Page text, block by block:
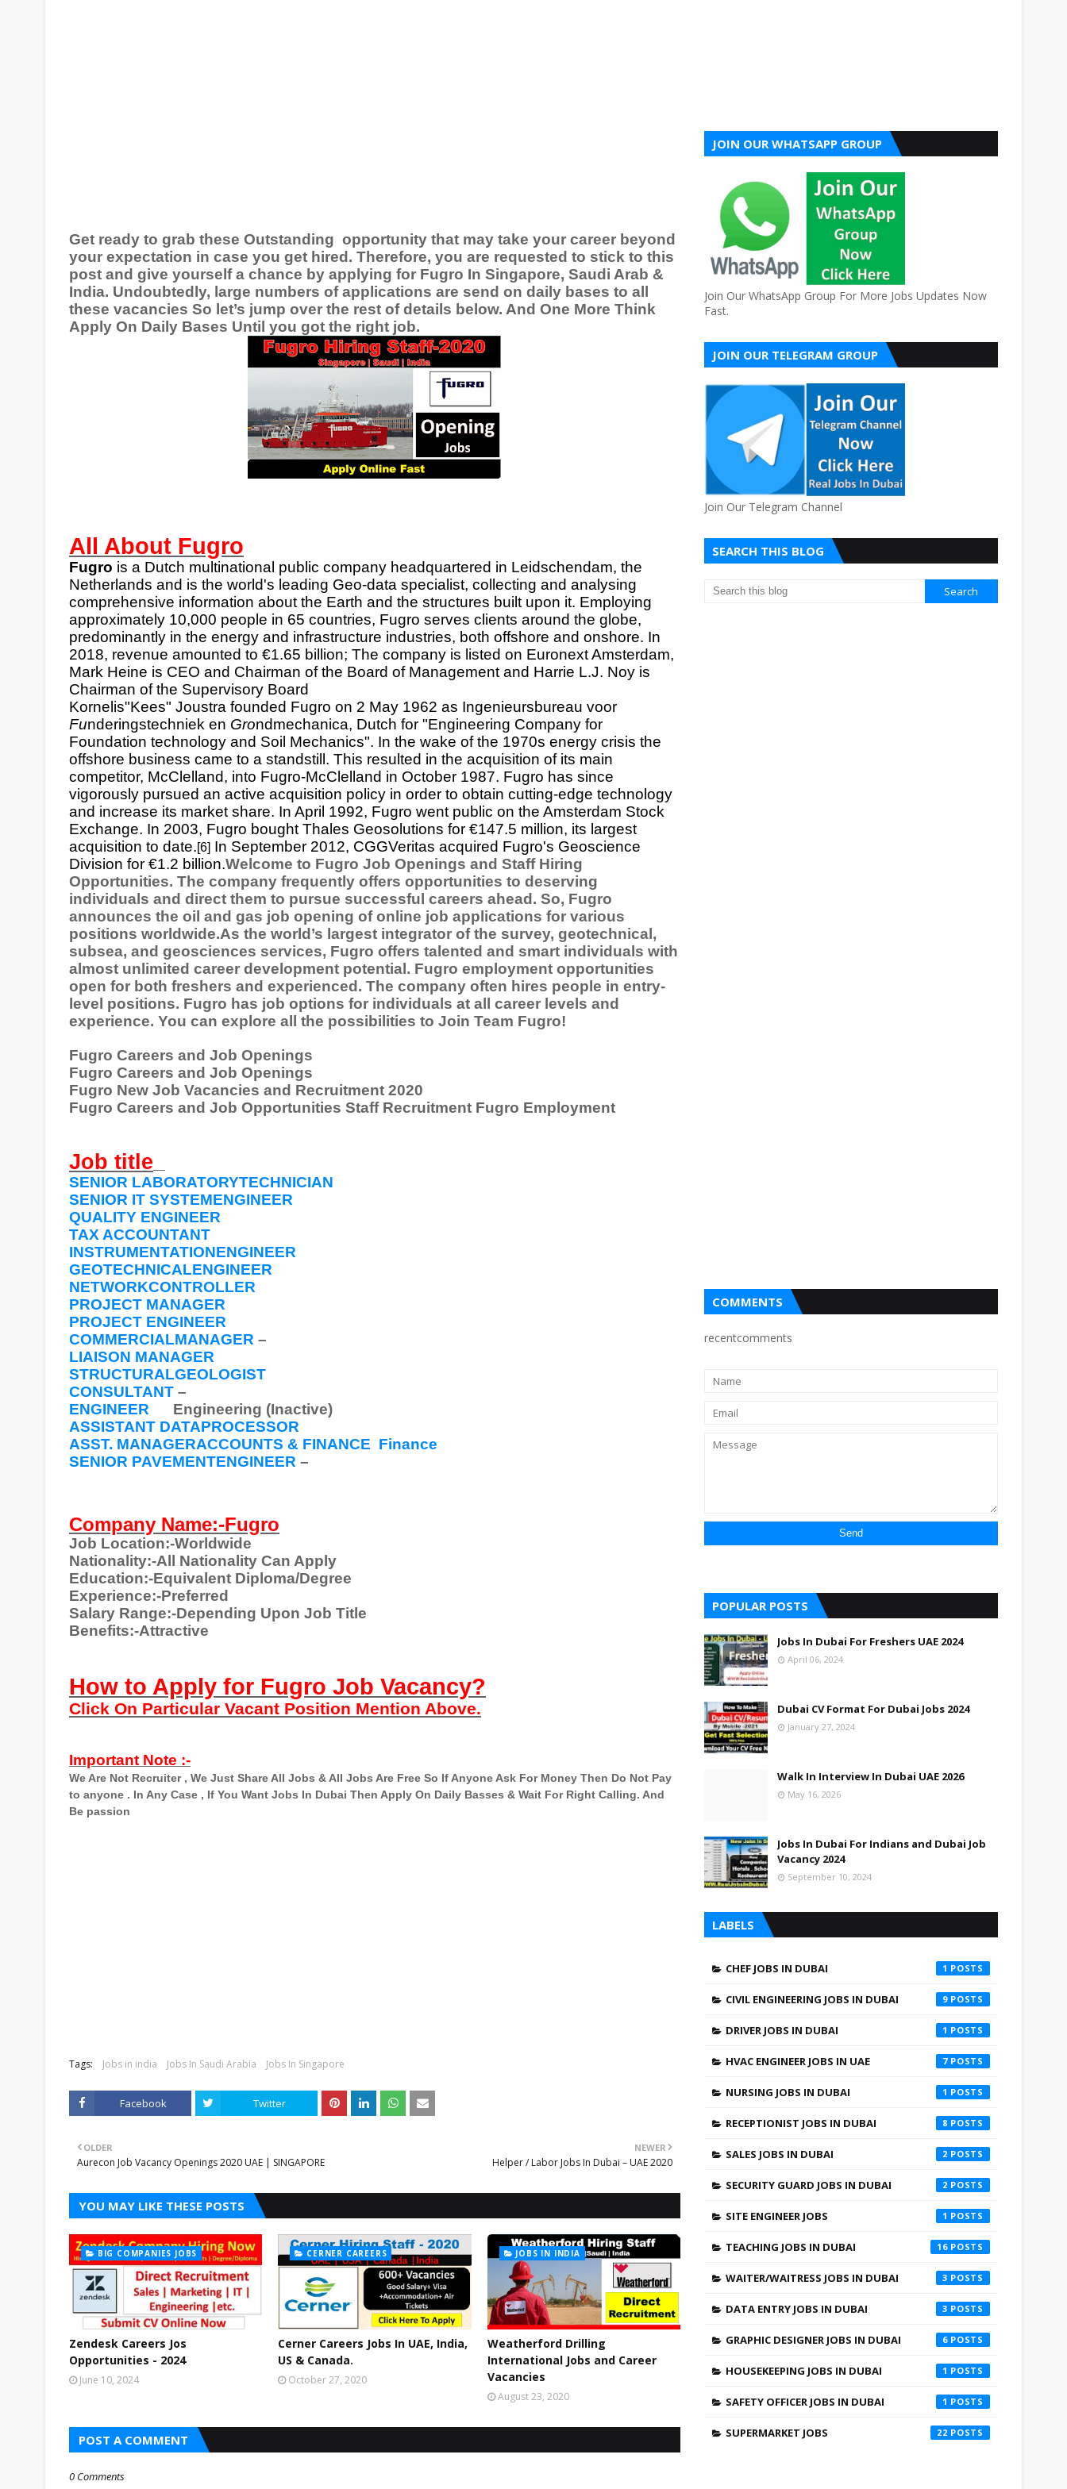
Get ready to grab these Outstanding opportunity that may take your career beyond
your expectation in case you get hired. Therefore, you are requested to stick to this
post and give yourself a chance by applying for Fugro In Singapore, Saudi Arab &
India. Undoubtedly, large numbers of applications are send on daily bases to all
these vacancies So let’s jump over the rest of details below. And One More Think
Apply On Daily Bases Until you got the right job.
All About Fugro
Fugro is a Dutch multinational public company headquartered in Leidschendam, the
Netherlands and is the world's leading Geo-data specialist, collecting and analysing
comprehensive information about the Earth and the structures built upon it. Employing
approximately 10,000 people in 65 countries, Fugro serves clients around the globe,
predominantly in the energy and infrastructure industries, both offshore and onshore. In
2018, revenue amounted to €1.65 billion; The company is listed on Euronext Amsterdam,
Mark Heine is CEO and Chairman of the Board of Management and Harrie L.J. Noy is
Chairman of the Supervisory Board
Kornelis"Kees" Joustra founded Fugro on 2 May 1962 as Ingenieursbureau voor
Funderingstechniek en Grondmechanica, Dutch for "Engineering Company for
Foundation technology and Soil Mechanics". In the wake of the 1970s energy crisis the
offshore business came to a standstill. This resulted in the acquisition of its main
competitor, McClelland, into Fugro-McClelland in October 1987. Fugro has since
vigorously pursued an active acquisition policy in order to obtain cutting-edge technology
and increase its market share. In April 1992, Fugro went public on the Amsterdam Stock
Exchange. In 2003, Fugro bought Thales Geosolutions for €147.5 million, its largest
acquisition to date.[6] In September 2012, CGGVeritas acquired Fugro's Geoscience
Division for €1.2 billion.Welcome to Fugro Job Openings and Staff Hiring
Opportunities. The company frequently offers opportunities to deserving
individuals and direct them to pursue successful careers ahead. So, Fugro
announces the oil and gas job opening of online job applications for various
positions worldwide.As the world’s largest integrator of the survey, geotechnical,
subsea, and geosciences services, Fugro offers talented and smart individuals with
almost unlimited career development potential. Fugro employment opportunities
open for both freshers and experienced. The company often hires people in entry-
level positions. Fugro has job options for individuals at all career levels and
experience. You can explore all the possibilities to Join Team Fugro!
Fugro Careers and Job Openings
Fugro Careers and Job Openings
Fugro New Job Vacancies and Recruitment 2020
Fugro Careers and Job Opportunities Staff Recruitment Fugro Employment
Job title
SENIOR LABORATORYTECHNICIAN
SENIOR IT SYSTEMENGINEER
QUALITY ENGINEER
TAX ACCOUNTANT
INSTRUMENTATIONENGINEER
GEOTECHNICALENGINEER
NETWORKCONTROLLER
PROJECT MANAGER
PROJECT ENGINEER
COMMERCIALMANAGER –
LIAISON MANAGER
STRUCTURALGEOLOGIST
CONSULTANT –
ENGINEER
Engineering (Inactive)
ASSISTANT DATAPROCESSOR
ASST. MANAGERACCOUNTS & FINANCE Finance
SENIOR PAVEMENTENGINEER –
Company Name:-Fugro
Job Location:-Worldwide
Nationality:-All Nationality Can Apply
Education:-Equivalent Diploma/Degree
Experience:-Preferred
Salary Range:-Depending Upon Job Title
Benefits:-Attractive
How to Apply for Fugro Job Vacancy?
Click On Particular Vacant Position Mention Above.
Important Note :-
We Are Not Recruiter , We Just Share All Jobs & All Jobs Are Free So If Anyone Ask For Money Then Do Not Pay
to anyone . In Any Case , If You Want Jobs In Dubai Then Apply On Daily Basses & Wait For Right Calling. And
Be passion
Tags: Jobs in india Jobs In Saudi Arabia Jobs In Singapore
Facebook Twitter
NEWER
Helper / Labor Jobs In Dubai – UAE 2020
OLDER
Aurecon Job Vacancy Openings 2020 UAE | SINGAPORE
YOU MAY LIKE THESE POSTS
BIG COMPANIES JOBS
Zendesk Careers Jos
Opportunities - 2024
June 10, 2024
CERNER CAREERS
Cerner Careers Jobs In UAE, India,
US & Canada.
October 27, 2020
JOBS IN INDIA
Weatherford Drilling
International Jobs and Career
Vacancies
August 23, 2020
POST A COMMENT
0 Comments
JOIN OUR WHATSAPP GROUP
Join Our WhatsApp Group For More Jobs Updates Now
Fast.
JOIN OUR TELEGRAM GROUP
Join Our Telegram Channel
SEARCH THIS BLOG
COMMENTS
recentcomments
POPULAR POSTS
Jobs In Dubai For Freshers UAE 2024
April 06, 2024
Dubai CV Format For Dubai Jobs 2024
January 27, 2024
Walk In Interview In Dubai UAE 2026
May 16, 2026
Jobs In Dubai For Indians and Dubai Job
Vacancy 2024
September 10, 2024
LABELS
CHEF JOBS IN DUBAI 1
CIVIL ENGINEERING JOBS IN DUBAI 9
DRIVER JOBS IN DUBAI 1
HVAC ENGINEER JOBS IN UAE 7
NURSING JOBS IN DUBAI 1
RECEPTIONIST JOBS IN DUBAI 8
SALES JOBS IN DUBAI 2
SECURITY GUARD JOBS IN DUBAI 2
SITE ENGINEER JOBS 1
TEACHING JOBS IN DUBAI 16
WAITER/WAITRESS JOBS IN DUBAI 3
DATA ENTRY JOBS IN DUBAI 3
GRAPHIC DESIGNER JOBS IN DUBAI 6
HOUSEKEEPING JOBS IN DUBAI 1
SAFETY OFFICER JOBS IN DUBAI 1
SUPERMARKET JOBS 22